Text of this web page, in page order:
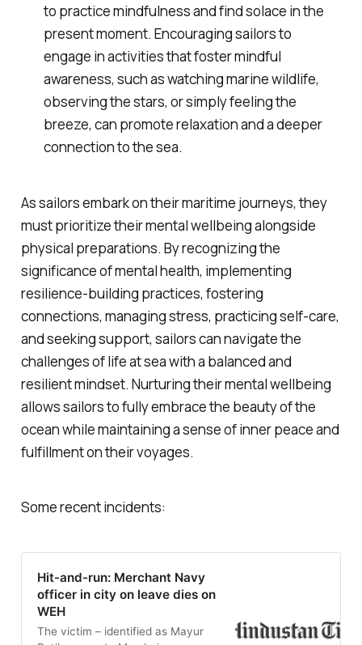
to practice mindfulness and find solace in the
present moment. Encouraging sailors to
engage in activities that foster mindful
awareness, such as watching marine wildlife,
observing the stars, or simply feeling the
breeze, can promote relaxation and a deeper
connection to the sea.
As sailors embark on their maritime journeys, they
must prioritize their mental wellbeing alongside
physical preparations. By recognizing the
significance of mental health, implementing
resilience-building practices, fostering
connections, managing stress, practicing self-care,
and seeking support, sailors can navigate the
challenges of life at sea with a balanced and
resilient mindset. Nurturing their mental wellbeing
allows sailors to fully embrace the beauty of the
ocean while maintaining a sense of inner peace and
fulfillment on their voyages.
Some recent incidents:
Hit-and-run: Merchant Navy
officer in city on leave dies on
WEH
The victim – identified as Mayur